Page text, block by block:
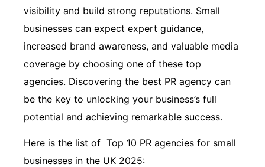
visibility and build strong reputations. Small
businesses can expect expert guidance,
increased brand awareness, and valuable media
coverage by choosing one of these top
agencies. Discovering the best PR agency can
be the key to unlocking your business’s full
potential and achieving remarkable success.
Here is the list of Top 10 PR agencies for small
businesses in the UK 2025: